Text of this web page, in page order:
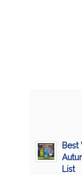
Best
List